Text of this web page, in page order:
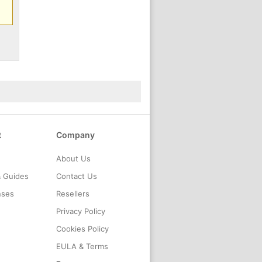
Guides
Company
About Us
Contact Us
Resellers
Privacy Policy
Cookies Policy
EULA & Terms